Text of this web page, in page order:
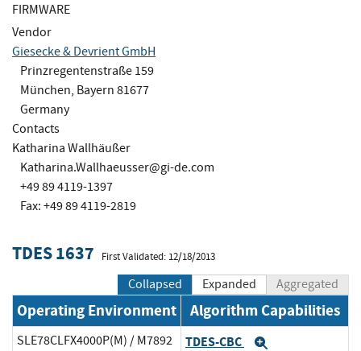
FIRMWARE
Vendor
Giesecke & Devrient GmbH
Prinzregentenstraße 159
München, Bayern 81677
Germany
Contacts
Katharina Wallhäußer
Katharina.Wallhaeusser@gi-de.com
+49 89 4119-1397
Fax: +49 89 4119-2819
TDES 1637 First Validated: 12/18/2013
Collapsed Expanded Aggregated
Operating Environment Algorithm Capabilities
SLE78CLFX4000P(M) / M7892
TDES-CBC